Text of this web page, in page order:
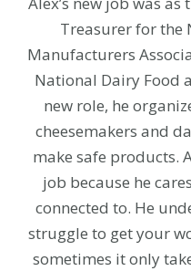
Treasurer for the
Manufacturers
National Dairy Food
new role, he
cheesemakers and
make safe products.
job because he
connected to. He
struggle to get your
sometimes it only